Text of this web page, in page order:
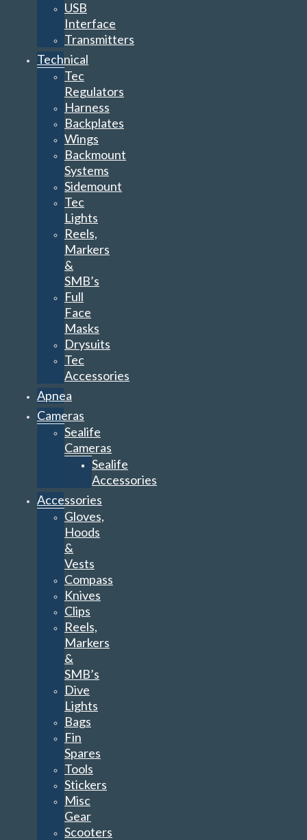
USB
Interface
Transmitters
Technical
Tec
Regulators
Harness
Backplates
Wings
Backmount
Systems
Sidemount
Tec
Lights
Reels,
Markers
&
SMB’s
Full
Face
Masks
Drysuits
Tec
Accessories
Apnea
Cameras
Sealife
Cameras
Sealife
Accessories
Accessories
Gloves,
Hoods
&
Vests
Compass
Knives
Clips
Reels,
Markers
&
SMB’s
Dive
Lights
Bags
Fin
Spares
Tools
Stickers
Misc
Gear
Scooters